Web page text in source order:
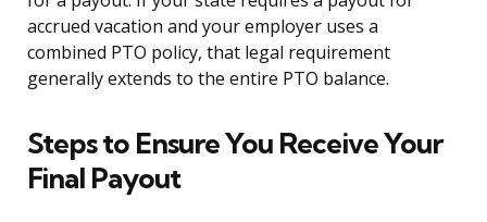
accrued vacation and your employer uses a
combined PTO policy, that legal requirement
generally extends to the entire PTO balance.
Steps to Ensure You Receive Your
Final Payout